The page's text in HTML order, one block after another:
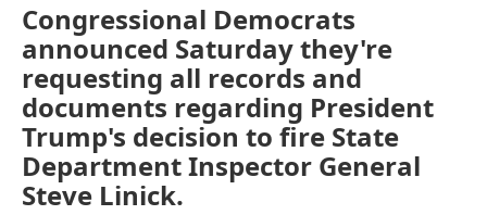
Congressional Democrats
announced Saturday they're
requesting all records and
documents regarding President
Trump's decision to fire State
Department Inspector General
Steve Linick.